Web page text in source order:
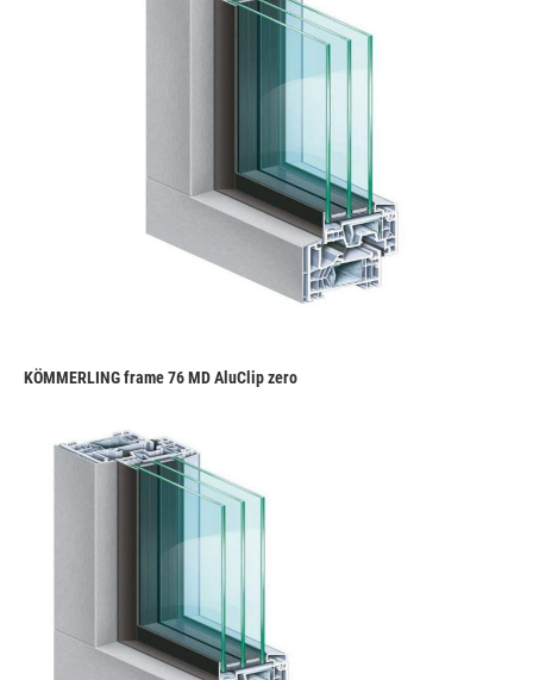
KÖMMERLING frame 76 MD AluClip zero